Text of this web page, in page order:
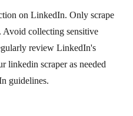
on LinkedIn. Only scrape
collecting sensitive
review LinkedIn's
linkedin scraper as needed
guidelines.